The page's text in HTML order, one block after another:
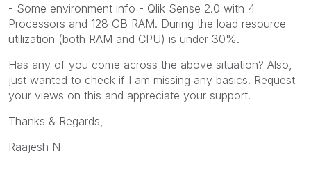
- Some environment info - Qlik Sense 2.0 with 4
Processors and 128 GB RAM. During the load resource
utilization (both RAM and CPU) is under 30%.
Has any of you come across the above situation? Also,
just wanted to check if I am missing any basics. Request
your views on this and appreciate your support.
Thanks & Regards,
Raajesh N